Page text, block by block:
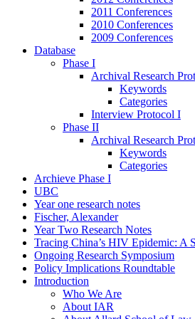
2011 Conferences
2010 Conferences
2009 Conferences
Database
Phase I
Archival Research
Keywords
Categories
Interview Protocol I
Phase II
Archival Research
Keywords
Categories
Archieve Phase I
UBC
Year one research notes
Fischer, Alexander
Year Two Research Notes
Tracing China’s HIV Epidemic: A
Ongoing Research Symposium
Policy Implications Roundtable
Introduction
Who We Are
About IAR